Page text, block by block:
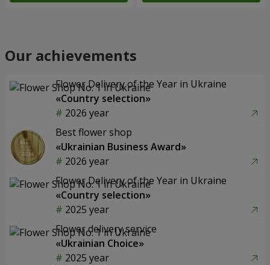
Our achievements
Flower Delivery of the Year in Ukraine
«Country selection»
2026 year
Best flower shop
«Ukrainian Business Award»
2026 year
Flower Delivery of the Year in Ukraine
«Country selection»
2025 year
Flower delivery service
«Ukrainian Choice»
2025 year